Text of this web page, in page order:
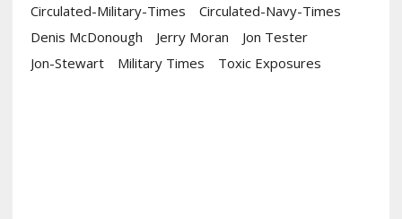
Circulated-Military-Times
Circulated-Navy-Times
Denis McDonough
Jerry Moran
Jon Tester
Jon-Stewart
Military Times Toxic Exposures